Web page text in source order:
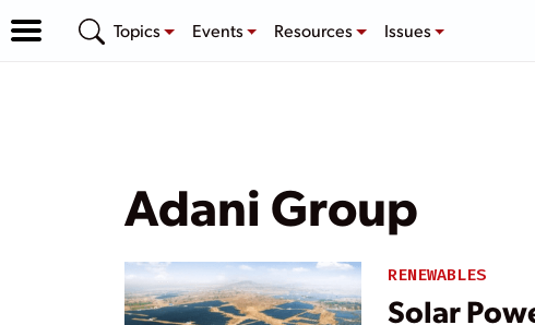
Topics Events Resources Issues
Adani Group
RENEWABLES
Solar